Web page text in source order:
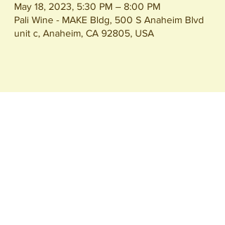
May 18, 2023, 5:30 PM – 8:00 PM
Pali Wine - MAKE Bldg, 500 S Anaheim Blvd
unit c, Anaheim, CA 92805, USA